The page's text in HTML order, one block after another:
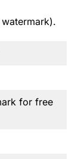
for free